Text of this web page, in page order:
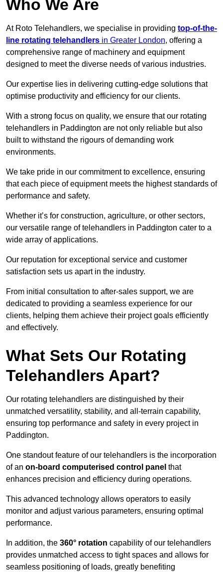
Who We Are
At Roto Telehandlers, we specialise in providing top-of-the-
line rotating telehandlers in Greater London, offering a
comprehensive range of machinery and equipment
designed to meet the diverse needs of various industries.
Our expertise lies in delivering cutting-edge solutions that
optimise productivity and efficiency for our clients.
With a strong focus on quality, we ensure that our rotating
telehandlers in Paddington are not only reliable but also
built to withstand the rigours of demanding work
environments.
We take pride in our commitment to excellence, ensuring
that each piece of equipment meets the highest standards of
performance and safety.
Whether it’s for construction, agriculture, or other sectors,
our versatile range of telehandlers in Paddington cater to a
wide array of applications.
Our reputation for exceptional service and customer
satisfaction sets us apart in the industry.
From initial consultation to after-sales support, we are
dedicated to providing a seamless experience for our
clients, helping them achieve their project goals efficiently
and effectively.
What Sets Our Rotating
Telehandlers Apart?
Our rotating telehandlers are distinguished by their
unmatched versatility, stability, and all-terrain capability,
ensuring top performance and safety in every project in
Paddington.
One standout feature of our telehandlers is the incorporation
of an on-board computerised control panel that
enhances precision and efficiency during operations.
This advanced technology allows operators to easily
monitor and adjust various parameters, ensuring optimal
performance.
In addition, the 360° rotation capability of our telehandlers
provides unmatched access to tight spaces and allows for
seamless positioning of loads, greatly benefiting